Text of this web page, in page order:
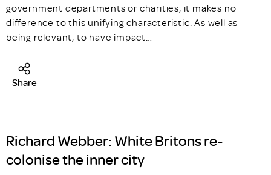
government departments or charities, it makes no
difference to this unifying characteristic. As well as
being relevant, to have impact…
Share
Richard Webber: White Britons re-
colonise the inner city